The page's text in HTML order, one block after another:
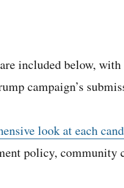
included below,
campaign’s
look at each
policy, community